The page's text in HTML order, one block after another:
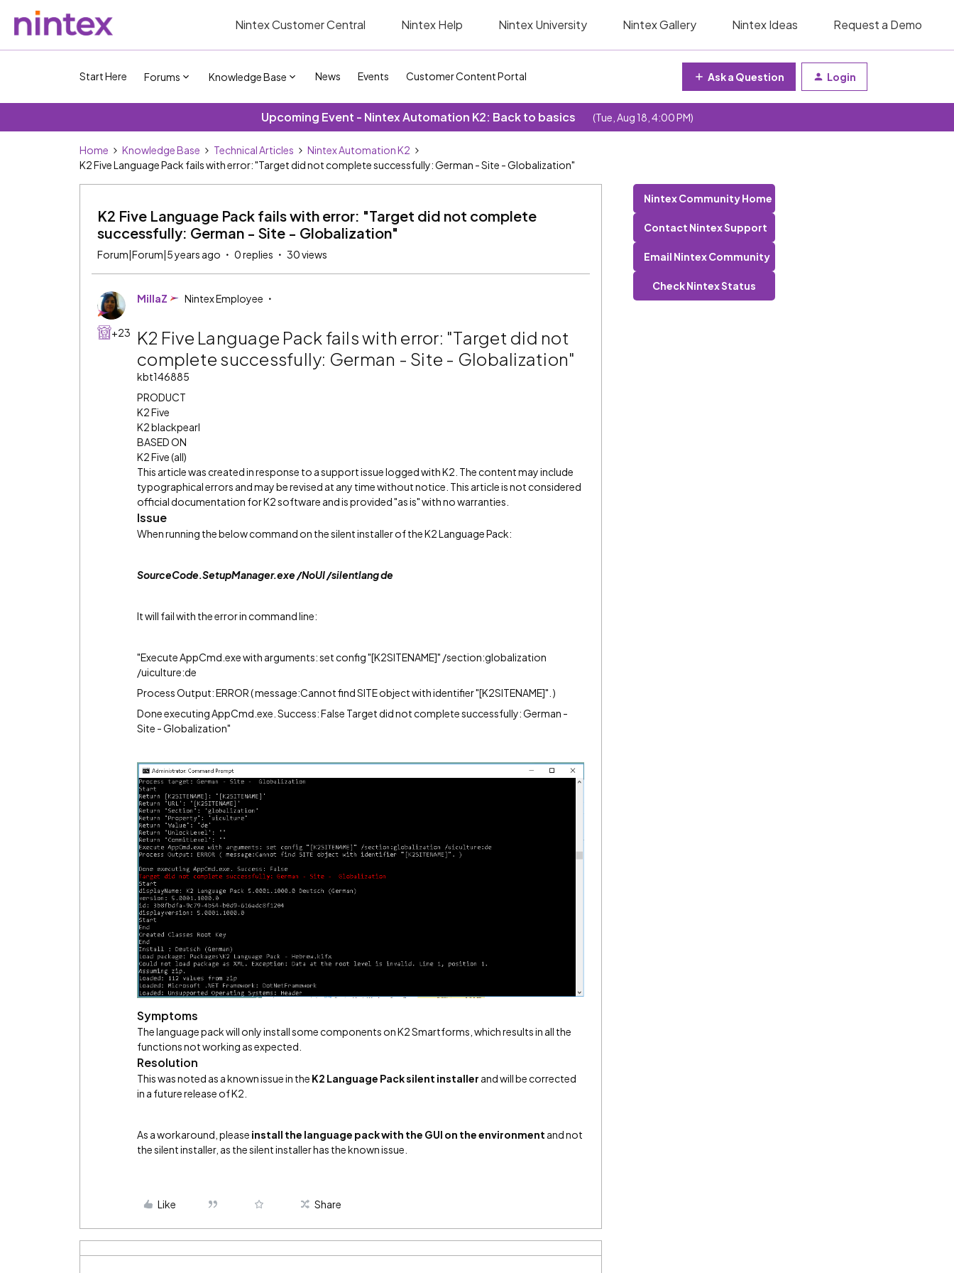
Nintex Customer Central Nintex Help Nintex University Nintex Gallery Nintex Ideas Request a Demo
Start Here Forums Knowledge Base News Events Customer Content Portal Ask a Question Login
Upcoming Event - Nintex Automation K2: Back to basics (Tue, Aug 18, 4:00 PM)
Home Knowledge Base Technical Articles
Nintex Automation K2
K2 Five Language Pack fails with error: "Target did not complete successfully: German - Site - Globalization"
K2 Five Language Pack fails with error: "Target did not complete
successfully: German - Site - Globalization"
Forum|Forum|5 years ago 0 replies 30 views
+23
MillaZ Nintex Employee
K2 Five Language Pack fails with error: "Target did not
complete successfully: German - Site - Globalization"
kbt146885
PRODUCT
K2 Five
K2 blackpearl
BASED ON
K2 Five (all)
This article was created in response to a support issue logged with K2. The content may include
typographical errors and may be revised at any time without notice. This article is not considered
official documentation for K2 software and is provided "as is" with no warranties.
Issue
When running the below command on the silent installer of the K2 Language Pack:
SourceCode.SetupManager.exe /NoUI /silentlang de
It will fail with the error in command line:
"Execute AppCmd.exe with arguments: set config "[K2SITENAME]" /section:globalization
/uiculture:de
Process Output: ERROR ( message:Cannot find SITE object with identifier "[K2SITENAME]". )
Done executing AppCmd.exe. Success: False Target did not complete successfully: German -
Site - Globalization"
Symptoms
The language pack will only install some components on K2 Smartforms, which results in all the
functions not working as expected.
Resolution
This was noted as a known issue in the K2 Language Pack silent installer and will be corrected
in a future release of K2.
As a workaround, please install the language pack with the GUI on the environment and not
the silent installer, as the silent installer has the known issue.
Like Share
Nintex Community Home
Contact Nintex Support
Email Nintex Community
Check Nintex Status